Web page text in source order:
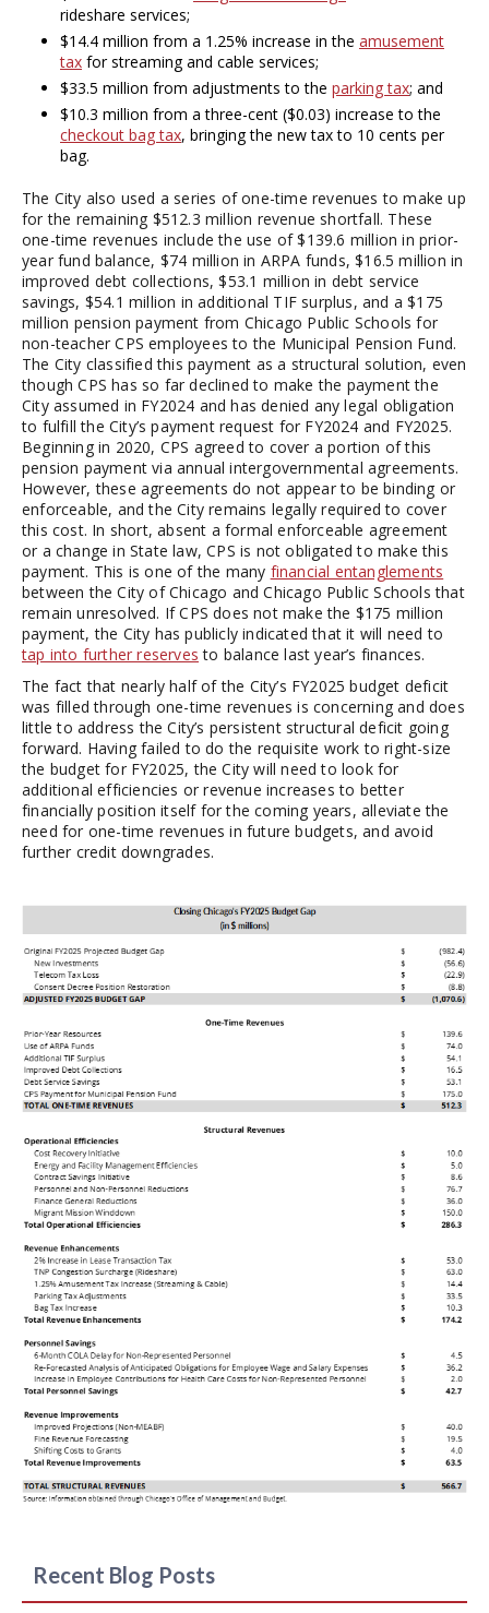
rideshare services;
$14.4 million from a 1.25% increase in the amusement
tax for streaming and cable services;
$33.5 million from adjustments to the parking tax; and
$10.3 million from a three-cent ($0.03) increase to the
checkout bag tax, bringing the new tax to 10 cents per
bag.
The City also used a series of one-time revenues to make up
for the remaining $512.3 million revenue shortfall. These
one-time revenues include the use of $139.6 million in prior-
year fund balance, $74 million in ARPA funds, $16.5 million in
improved debt collections, $53.1 million in debt service
savings, $54.1 million in additional TIF surplus, and a $175
million pension payment from Chicago Public Schools for
non-teacher CPS employees to the Municipal Pension Fund.
The City classified this payment as a structural solution, even
though CPS has so far declined to make the payment the
City assumed in FY2024 and has denied any legal obligation
to fulfill the City’s payment request for FY2024 and FY2025.
Beginning in 2020, CPS agreed to cover a portion of this
pension payment via annual intergovernmental agreements.
However, these agreements do not appear to be binding or
enforceable, and the City remains legally required to cover
this cost. In short, absent a formal enforceable agreement
or a change in State law, CPS is not obligated to make this
payment. This is one of the many financial entanglements
between the City of Chicago and Chicago Public Schools that
remain unresolved. If CPS does not make the $175 million
payment, the City has publicly indicated that it will need to
tap into further reserves to balance last year’s finances.
The fact that nearly half of the City’s FY2025 budget deficit
was filled through one-time revenues is concerning and does
little to address the City’s persistent structural deficit going
forward. Having failed to do the requisite work to right-size
the budget for FY2025, the City will need to look for
additional efficiencies or revenue increases to better
financially position itself for the coming years, alleviate the
need for one-time revenues in future budgets, and avoid
further credit downgrades.
Recent Blog Posts